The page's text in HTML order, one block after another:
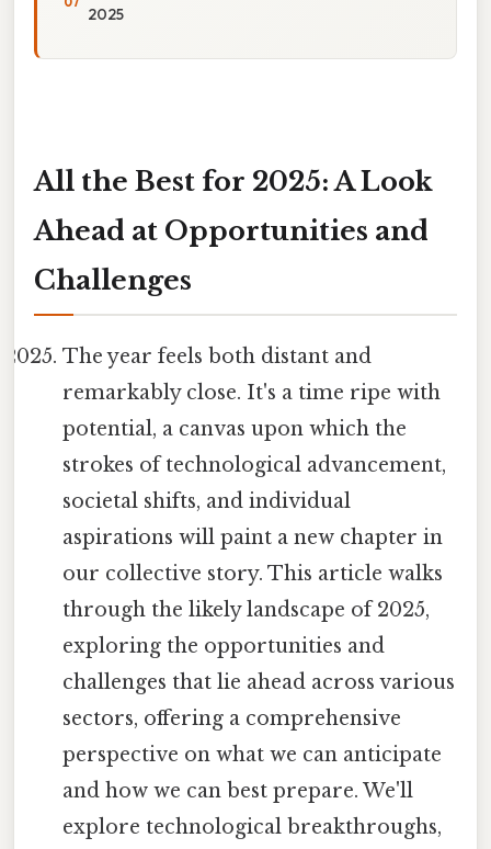
2025
All the Best for 2025: A Look
Ahead at Opportunities and
Challenges
The year feels both distant and
remarkably close. It's a time ripe with
potential, a canvas upon which the
strokes of technological advancement,
societal shifts, and individual
aspirations will paint a new chapter in
our collective story. This article walks
through the likely landscape of 2025,
exploring the opportunities and
challenges that lie ahead across various
sectors, offering a comprehensive
perspective on what we can anticipate
and how we can best prepare. We'll
explore technological breakthroughs,